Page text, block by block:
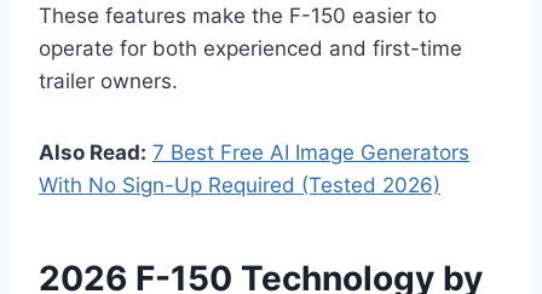
These features make the F-150 easier to
operate for both experienced and first-time
trailer owners.
Also Read: 7 Best Free AI Image Generators
With No Sign-Up Required (Tested 2026)
2026 F-150 Technology by